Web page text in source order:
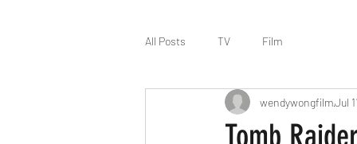
All Posts TV Film
Tomb
wendywongfilmJul